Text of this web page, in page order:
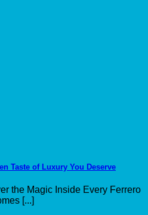
Taste of Luxury You Deserve
the Magic Inside Every Ferrero
[...]